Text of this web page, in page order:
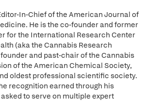
In-Chief of the American Journal of
He is the co-founder and former
for the International Research Center
(aka the Cannabis Research
and past-chair of the Cannabis
of the American Chemical Society,
oldest professional scientific society.
recognition earned through his
to serve on multiple expert